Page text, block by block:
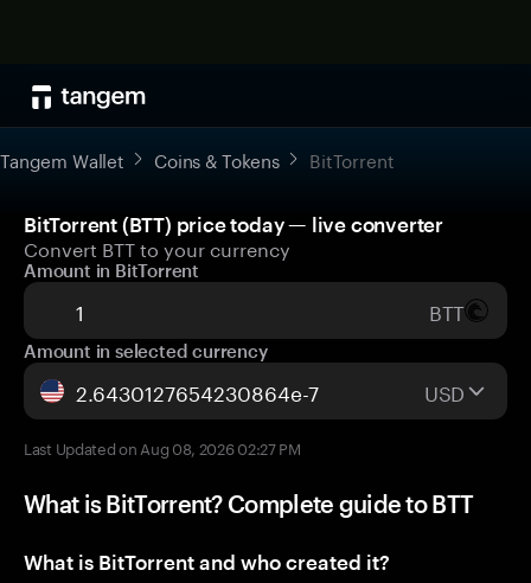
Tangem Wallet Coins & Tokens BitTorrent
BitTorrent (BTT) price today — live converter
Convert BTT to your currency
Amount in BitTorrent
BTT
Amount in selected currency
USD
Last Updated on Aug 08, 2026 02:27 PM
What is BitTorrent? Complete guide to BTT
What is BitTorrent and who created it?